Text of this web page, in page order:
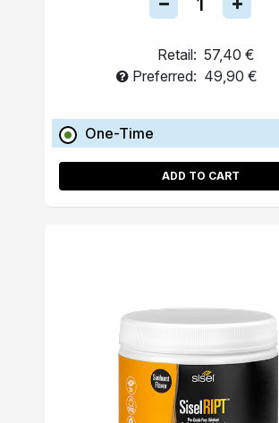
Retail: 57,40 €
Preferred: 49,90 €
One-Time
ADD TO CART